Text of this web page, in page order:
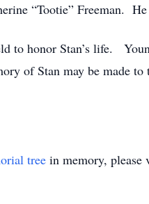
“Tootie” Freeman.
to honor Stan’s life.
of Stan may be made
tree in memory, please